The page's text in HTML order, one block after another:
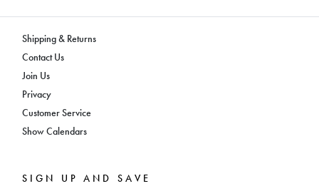
Shipping & Returns
Contact Us
Join Us
Privacy
Customer Service
Show Calendars
SIGN UP AND SAVE